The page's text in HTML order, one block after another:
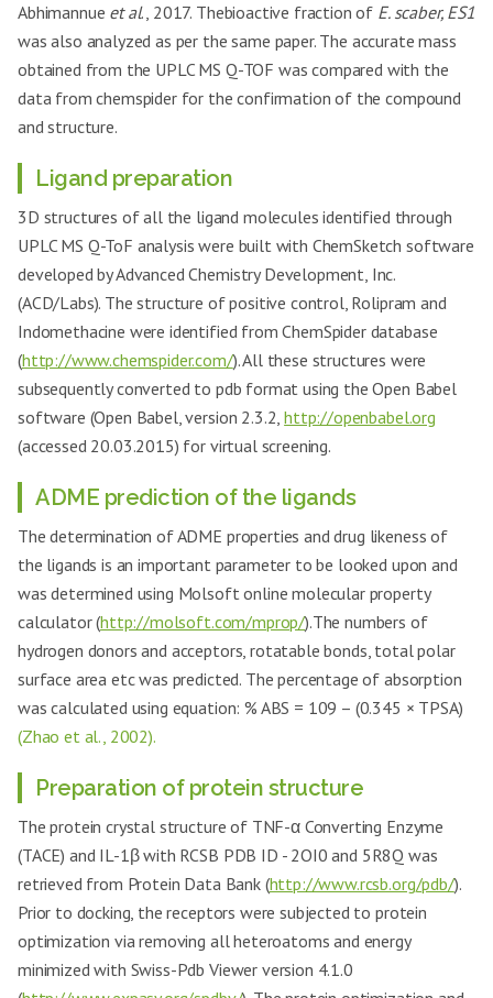
Abhimannue et al., 2017. Thebioactive fraction of E. scaber, ES1
was also analyzed as per the same paper. The accurate mass
obtained from the UPLC MS Q-TOF was compared with the
data from chemspider for the confirmation of the compound
and structure.
Ligand preparation
3D structures of all the ligand molecules identified through
UPLC MS Q-ToF analysis were built with ChemSketch software
developed by Advanced Chemistry Development, Inc.
(ACD/Labs). The structure of positive control, Rolipram and
Indomethacine were identified from ChemSpider database
(http://www.chemspider.com/). All these structures were
subsequently converted to pdb format using the Open Babel
software (Open Babel, version 2.3.2,http://openbabel.org
(accessed 20.03.2015) for virtual screening.
ADME prediction of the ligands
The determination of ADME properties and drug likeness of
the ligands is an important parameter to be looked upon and
was determined using Molsoft online molecular property
calculator (http://molsoft.com/mprop/).The numbers of
hydrogen donors and acceptors, rotatable bonds, total polar
surface area etc was predicted. The percentage of absorption
was calculated using equation: % ABS = 109 – (0.345 × TPSA)
(Zhao et al., 2002).
Preparation of protein structure
The protein crystal structure of TNF-α Converting Enzyme
(TACE) and IL-1β with RCSB PDB ID - 2OI0 and 5R8Q was
retrieved from Protein Data Bank (http://www.rcsb.org/pdb/).
Prior to docking, the receptors were subjected to protein
optimization via removing all heteroatoms and energy
minimized with Swiss-Pdb Viewer version 4.1.0